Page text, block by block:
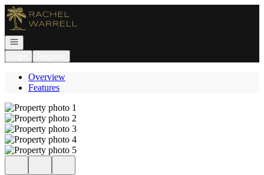
Go to: Homepage
Open navigation
Overview
Features